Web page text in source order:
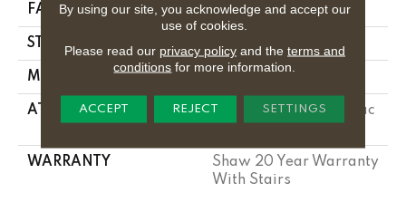
FACE WEIGHT 40 Oz/yd²
STYLE Texture
MATERIAL
ATTACHED PAD
Polypropylene, Softbac
WARRANTY
Shaw 20 Year Warranty
With Stairs
By using our site, you acknowledge and accept our
use of cookies.
Please read our privacy policyand the terms and
conditions for more information.
ACCEPT REJECT SETTINGS